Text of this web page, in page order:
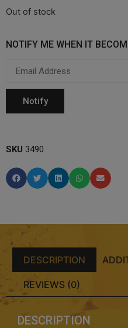
Out of stock
NOTIFY ME WHEN IT
SKU 3490
DESCRIPTION
REVIEWS (0)
DESCRIPTION